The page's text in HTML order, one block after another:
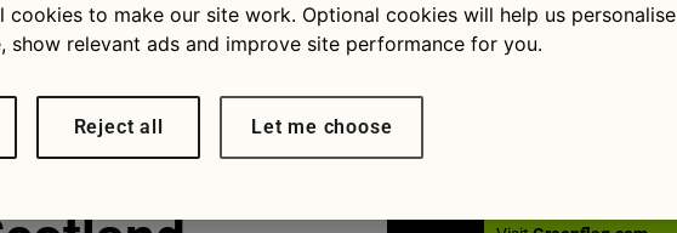
litter at
a rural
Follow Us
cookies to make our site work. Optional cookies will help us personalise
show relevant ads and improve site performance for you.
Reject all Let me choose